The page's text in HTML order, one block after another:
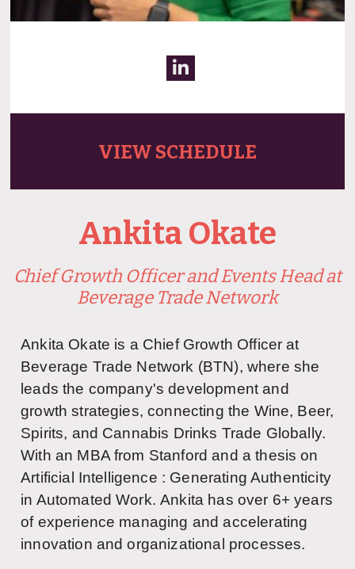
VIEW SCHEDULE
Ankita Okate
Chief Growth Officer and Events Head at
Beverage Trade Network
Ankita Okate is a Chief Growth Officer at
Beverage Trade Network (BTN), where she
leads the company's development and
growth strategies, connecting the Wine, Beer,
Spirits, and Cannabis Drinks Trade Globally.
With an MBA from Stanford and a thesis on
Artificial Intelligence : Generating Authenticity
in Automated Work. Ankita has over 6+ years
of experience managing and accelerating
innovation and organizational processes.